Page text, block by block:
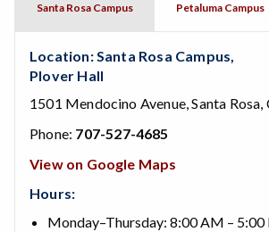
Santa Rosa Campus Petaluma Campus
Location: Santa Rosa Campus,
Plover Hall
1501 Mendocino Avenue, Santa Rosa,
Phone: 707-527-4685
View on Google Maps
Hours:
Monday–Thursday: 8:00 AM – 5:00